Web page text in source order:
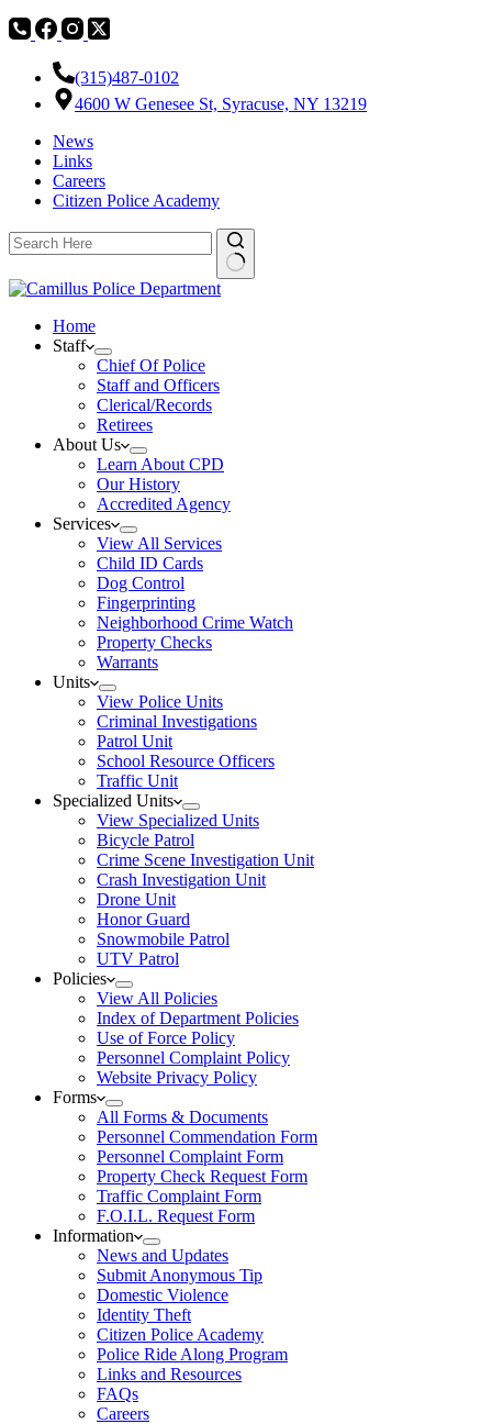
(315)487-0102
4600 W Genesee St, Syracuse, NY 13219
News
Links
Careers
Citizen Police Academy
Home
Staff
Chief Of Police
Staff and Officers
Clerical/Records
Retirees
About Us
Learn About CPD
Our History
Accredited Agency
Services
View All Services
Child ID Cards
Dog Control
Fingerprinting
Neighborhood Crime Watch
Property Checks
Warrants
Units
View Police Units
Criminal Investigations
Patrol Unit
School Resource Officers
Traffic Unit
Specialized Units
View Specialized Units
Bicycle Patrol
Crime Scene Investigation Unit
Crash Investigation Unit
Drone Unit
Honor Guard
Snowmobile Patrol
UTV Patrol
Policies
View All Policies
Index of Department Policies
Use of Force Policy
Personnel Complaint Policy
Website Privacy Policy
Forms
All Forms & Documents
Personnel Commendation Form
Personnel Complaint Form
Property Check Request Form
Traffic Complaint Form
F.O.I.L. Request Form
Information
News and Updates
Submit Anonymous Tip
Domestic Violence
Identity Theft
Citizen Police Academy
Police Ride Along Program
Links and Resources
FAQs
Careers